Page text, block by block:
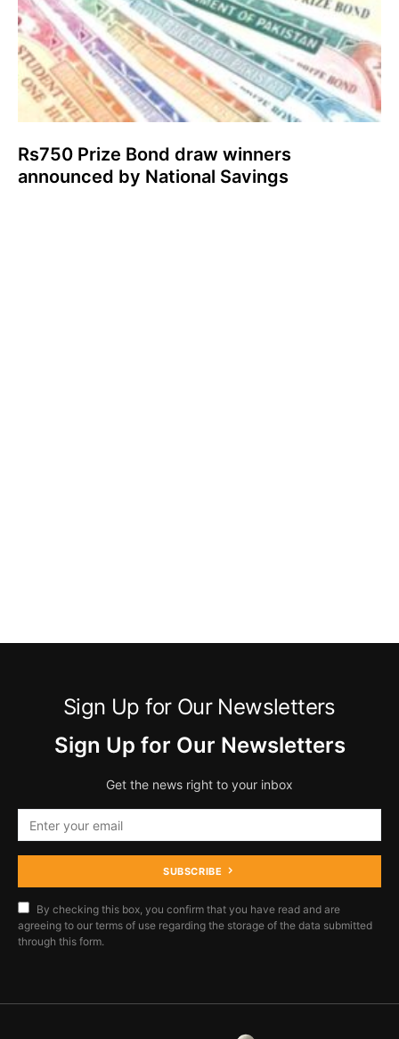
Rs750 Prize Bond draw winners
announced by National Savings
Sign Up for Our Newsletters
Sign Up for Our Newsletters
Get the news right to your inbox
SUBSCRIBE
By checking this box, you confirm that you have read and are
agreeing to our terms of use regarding the storage of the data submitted
through this form.